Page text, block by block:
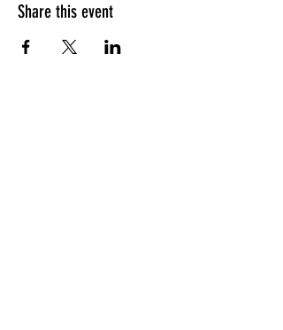
Share this event